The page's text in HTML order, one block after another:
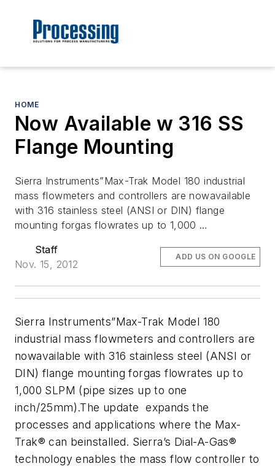
HOME
Now Available w 316 SS
Flange Mounting
Sierra Instruments”Max-Trak Model 180 industrial
mass flowmeters and controllers are nowavailable
with 316 stainless steel (ANSI or DIN) flange
mounting forgas flowrates up to 1,000 …
Staff
Nov. 15, 2012
ADD US ON GOOGLE
Sierra Instruments”Max-Trak Model 180
industrial mass flowmeters and controllers are
nowavailable with 316 stainless steel (ANSI or
DIN) flange mounting forgas flowrates up to
1,000 SLPM (pipe sizes up to one
inch/25mm).The update expands the
processes and applications where the Max-
Trak® can beinstalled. Sierra’s Dial-A-Gas®
technology enables the mass flow controller to